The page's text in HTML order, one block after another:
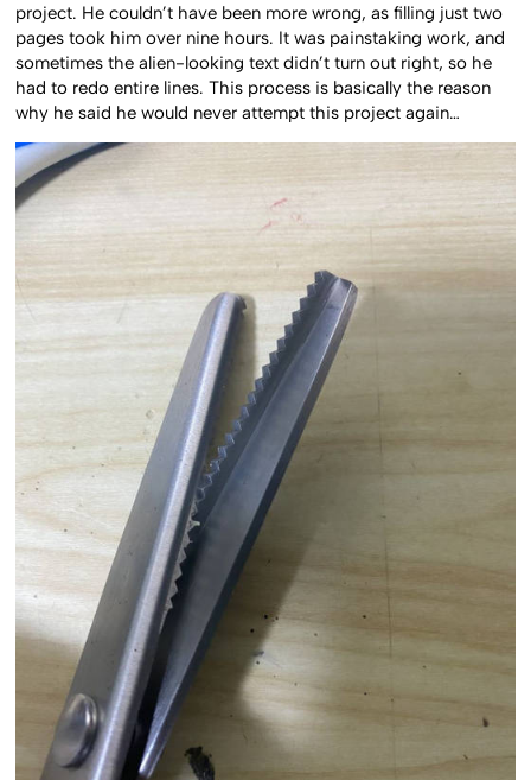
project. He couldn’t have been more wrong, as filling just two
pages took him over nine hours. It was painstaking work, and
sometimes the alien-looking text didn’t turn out right, so he
had to redo entire lines. This process is basically the reason
why he said he would never attempt this project again…